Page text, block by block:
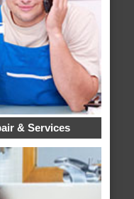
& Services